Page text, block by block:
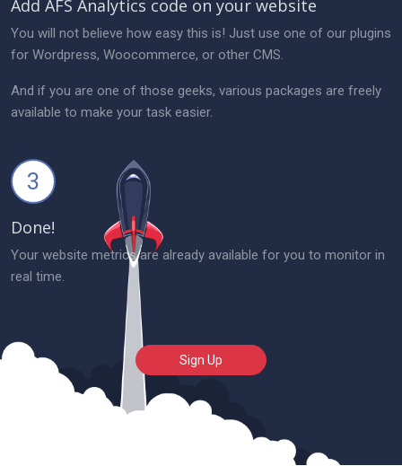
Add AFS Analytics code on your website
You will not believe how easy this is! Just use one of our plugins
for Wordpress, Woocommerce, or other CMS.
And if you are one of those geeks, various packages are freely
available to make your task easier.
3
Done!
Your website metrics are already available for you to monitor in
real time.
Sign Up